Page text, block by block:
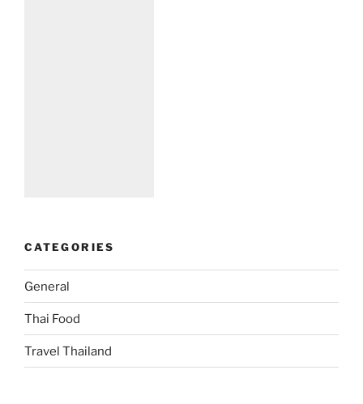
CATEGORIES
General
Thai Food
Travel Thailand